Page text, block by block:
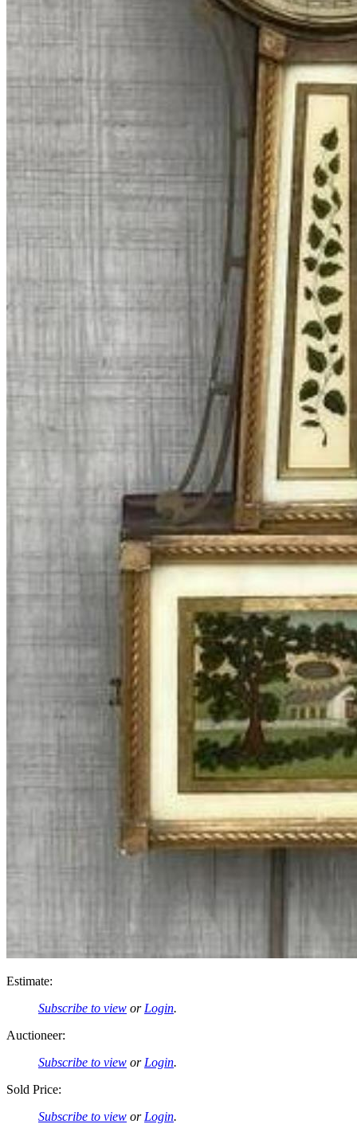
Estimate:
Subscribe to view or Login.
Auctioneer:
Subscribe to view or Login.
Sold Price:
Subscribe to view or Login.